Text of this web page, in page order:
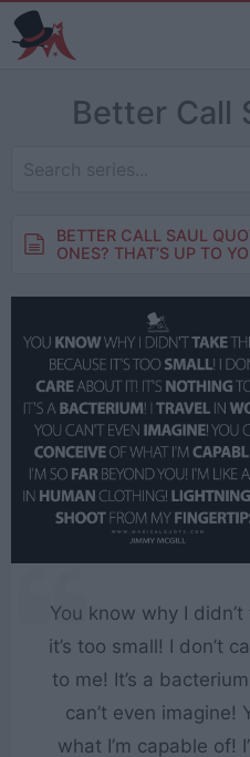
Better Call
BETTER CALL SAUL
ONES? THAT’S UP TO
You know why I
it’s too small! I don’t
to me! It’s a
can’t even imagine!
what I’m capable of!